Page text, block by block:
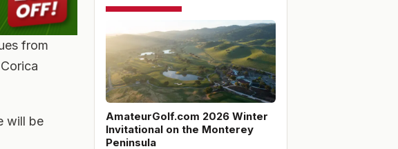
from
will be
AmateurGolf.com 2026 Winter
Invitational on the Monterey
Peninsula